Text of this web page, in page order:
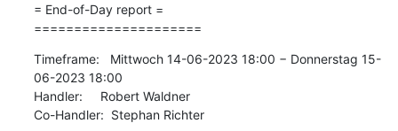
= End-of-Day report =
=====================
Timeframe:   Mittwoch 14-06-2023 18:00 − Donnerstag 15-
06-2023 18:00
Handler:     Robert Waldner
Co-Handler:  Stephan Richter